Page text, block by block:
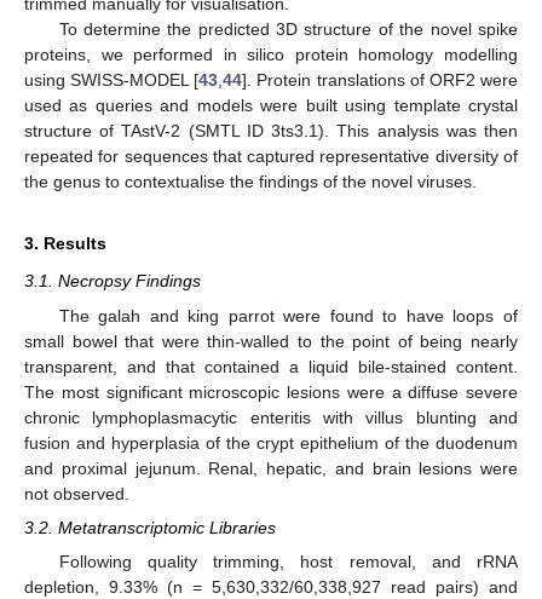
trimmed manually for visualisation.
To determine the predicted 3D structure of the novel spike
proteins, we performed in silico protein homology modelling
using SWISS-MODEL [43,44]. Protein translations of ORF2 were
used as queries and models were built using template crystal
structure of TAstV-2 (SMTL ID 3ts3.1). This analysis was then
repeated for sequences that captured representative diversity of
the genus to contextualise the findings of the novel viruses.
3. Results
3.1. Necropsy Findings
The galah and king parrot were found to have loops of
small bowel that were thin-walled to the point of being nearly
transparent, and that contained a liquid bile-stained content.
The most significant microscopic lesions were a diffuse severe
chronic lymphoplasmacytic enteritis with villus blunting and
fusion and hyperplasia of the crypt epithelium of the duodenum
and proximal jejunum. Renal, hepatic, and brain lesions were
not observed.
3.2. Metatranscriptomic Libraries
Following quality trimming, host removal, and rRNA
depletion, 9.33% (n = 5,630,332/60,338,927 read pairs) and